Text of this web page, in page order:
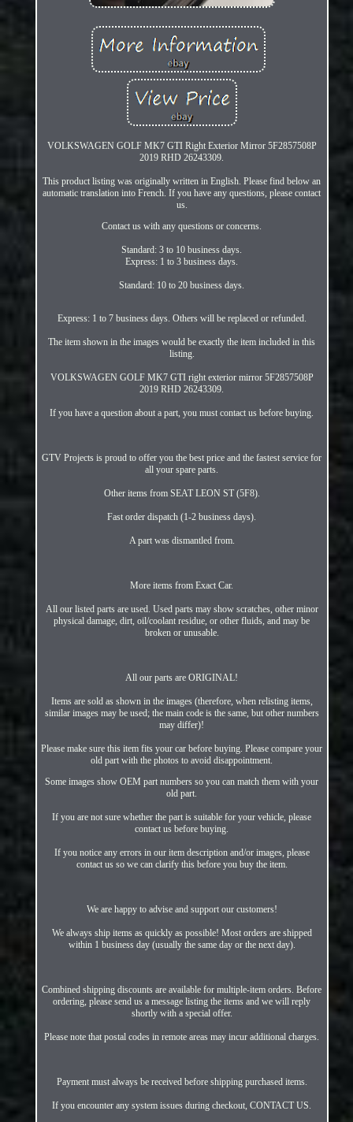
VOLKSWAGEN GOLF MK7 GTI Right Exterior Mirror 5F2857508P
2019 RHD 26243309.
This product listing was originally written in English. Please find below an
automatic translation into French. If you have any questions, please contact
us.
Contact us with any questions or concerns.
Standard: 3 to 10 business days.
Express: 1 to 3 business days.
Standard: 10 to 20 business days.
Express: 1 to 7 business days. Others will be replaced or refunded.
The item shown in the images would be exactly the item included in this
listing.
VOLKSWAGEN GOLF MK7 GTI right exterior mirror 5F2857508P
2019 RHD 26243309.
If you have a question about a part, you must contact us before buying.
GTV Projects is proud to offer you the best price and the fastest service for
all your spare parts.
Other items from SEAT LEON ST (5F8).
Fast order dispatch (1-2 business days).
A part was dismantled from.
More items from Exact Car.
All our listed parts are used. Used parts may show scratches, other minor
physical damage, dirt, oil/coolant residue, or other fluids, and may be
broken or unusable.
All our parts are ORIGINAL!
Items are sold as shown in the images (therefore, when relisting items,
similar images may be used; the main code is the same, but other numbers
may differ)!
Please make sure this item fits your car before buying. Please compare your
old part with the photos to avoid disappointment.
Some images show OEM part numbers so you can match them with your
old part.
If you are not sure whether the part is suitable for your vehicle, please
contact us before buying.
If you notice any errors in our item description and/or images, please
contact us so we can clarify this before you buy the item.
We are happy to advise and support our customers!
We always ship items as quickly as possible! Most orders are shipped
within 1 business day (usually the same day or the next day).
Combined shipping discounts are available for multiple-item orders. Before
ordering, please send us a message listing the items and we will reply
shortly with a special offer.
Please note that postal codes in remote areas may incur additional charges.
Payment must always be received before shipping purchased items.
If you encounter any system issues during checkout, CONTACT US.